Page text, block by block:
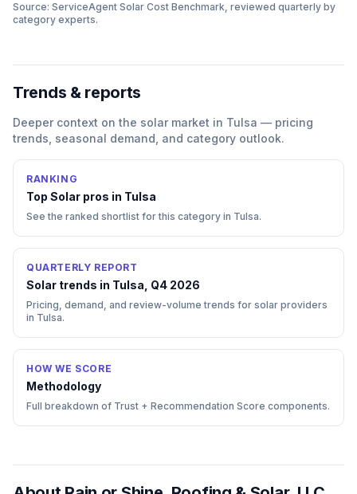
Source: ServiceAgent Solar Cost Benchmark, reviewed quarterly by
category experts.
Trends & reports
Deeper context on the solar market in Tulsa — pricing
trends, seasonal demand, and category outlook.
RANKING
Top Solar pros in Tulsa
See the ranked shortlist for this category in Tulsa.
QUARTERLY REPORT
Solar trends in Tulsa, Q4 2026
Pricing, demand, and review-volume trends for solar providers
in Tulsa.
HOW WE SCORE
Methodology
Full breakdown of Trust + Recommendation Score components.